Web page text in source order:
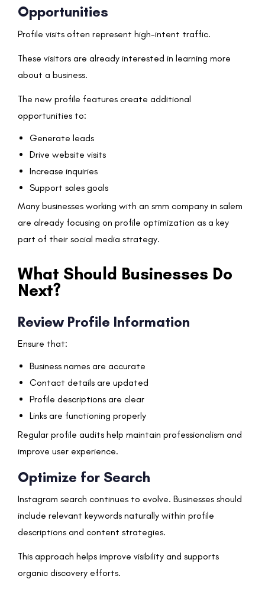
Opportunities
Profile visits often represent high-intent traffic.
These visitors are already interested in learning more
about a business.
The new profile features create additional
opportunities to:
Generate leads
Drive website visits
Increase inquiries
Support sales goals
Many businesses working with an smm company in salem
are already focusing on profile optimization as a key
part of their social media strategy.
What Should Businesses Do
Next?
Review Profile Information
Ensure that:
Business names are accurate
Contact details are updated
Profile descriptions are clear
Links are functioning properly
Regular profile audits help maintain professionalism and
improve user experience.
Optimize for Search
Instagram search continues to evolve. Businesses should
include relevant keywords naturally within profile
descriptions and content strategies.
This approach helps improve visibility and supports
organic discovery efforts.